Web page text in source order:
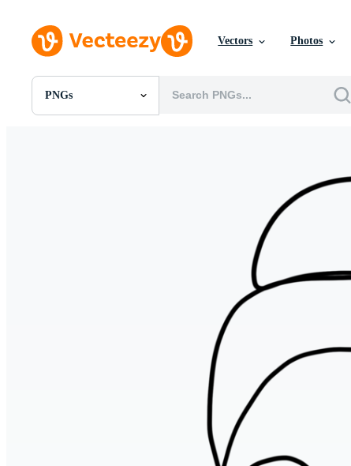
Vectors Photos
PNGs
All Images